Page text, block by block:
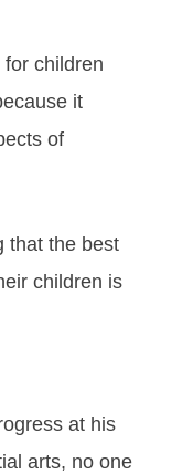
children
it
of
that the best
children is
at his
arts, no one